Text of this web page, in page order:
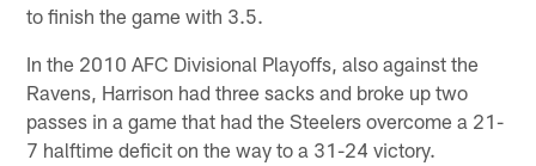
to finish the game with 3.5.
In the 2010 AFC Divisional Playoffs, also against the
Ravens, Harrison had three sacks and broke up two
passes in a game that had the Steelers overcome a 21-
7 halftime deficit on the way to a 31-24 victory.